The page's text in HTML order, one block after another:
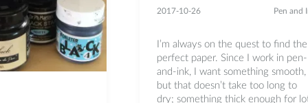
2017-10-26 Pen and
I’m always on the quest to find the
perfect paper. Since I work in pen-
and-ink, I want something smooth,
but that doesn’t take too long to
dry; something thick enough for